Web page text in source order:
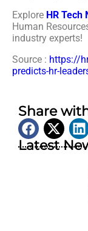
Explore HR Tech
Human
industry experts!
Source : https://
predicts-hr-
Share
Latest